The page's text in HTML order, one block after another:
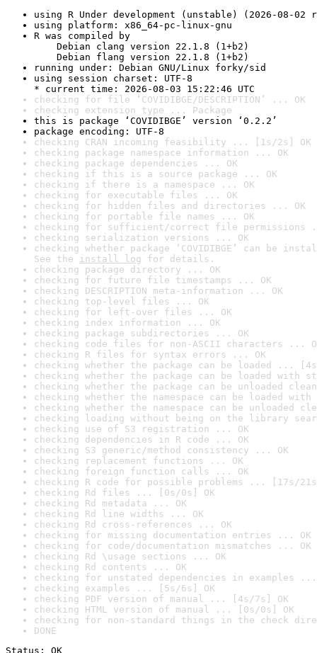
using R Under development (unstable) (2026-08-02
using platform: x86_64-pc-linux-gnu
R was compiled by
Debian clang version 22.1.8 (1+b2)
Debian flang version 22.1.8 (1+b2)
running under: Debian GNU/Linux forky/sid
using session charset: UTF-8
* current time: 2026-08-03 15:22:46 UTC
checking for file ‘COVIDIBGE/DESCRIPTION’ ... OK
checking extension type ... Package
this is package ‘COVIDIBGE’ version ‘0.2.2’
package encoding: UTF-8
checking CRAN incoming feasibility ... [1s/2s] OK
checking package namespace information ... OK
checking package dependencies ... OK
checking if this is a source package ... OK
checking if there is a namespace ... OK
checking for executable files ... OK
checking for hidden files and directories ... OK
checking for portable file names ... OK
checking for sufficient/correct file permissions
checking serialization versions ... OK
checking whether package ‘COVIDIBGE’ can be
See the install log for details.
checking package directory ... OK
checking for future file timestamps ... OK
checking DESCRIPTION meta-information ... OK
checking top-level files ... OK
checking for left-over files ... OK
checking index information ... OK
checking package subdirectories ... OK
checking code files for non-ASCII characters ...
checking R files for syntax errors ... OK
checking whether the package can be loaded ...
checking whether the package can be loaded with
checking whether the package can be unloaded
checking whether the namespace can be loaded
checking whether the namespace can be unloaded
checking loading without being on the library
checking use of S3 registration ... OK
checking dependencies in R code ... OK
checking S3 generic/method consistency ... OK
checking replacement functions ... OK
checking foreign function calls ... OK
checking R code for possible problems ... [17s/
checking Rd files ... [0s/0s] OK
checking Rd metadata ... OK
checking Rd line widths ... OK
checking Rd cross-references ... OK
checking for missing documentation entries ... OK
checking for code/documentation mismatches ... OK
checking Rd \usage sections ... OK
checking Rd contents ... OK
checking for unstated dependencies in examples ...
checking examples ... [5s/6s] OK
checking PDF version of manual ... [4s/7s] OK
checking HTML version of manual ... [0s/0s] OK
checking for non-standard things in the check
DONE
Status: OK